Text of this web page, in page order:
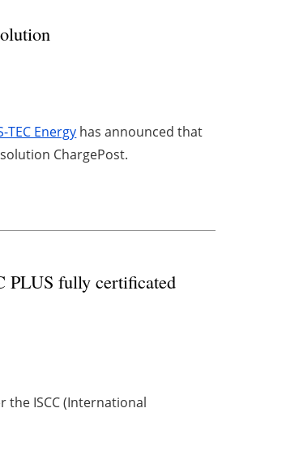
TEC Energy has announced that
ChargePost.
PLUS fully certificated
ISCC (International